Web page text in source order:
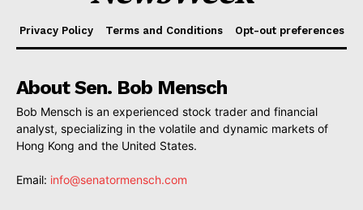
Privacy Policy Terms and Conditions Opt-out preferences
About Sen. Bob Mensch
Bob Mensch is an experienced stock trader and financial
analyst, specializing in the volatile and dynamic markets of
Hong Kong and the United States.
Email: info@senatormensch.com